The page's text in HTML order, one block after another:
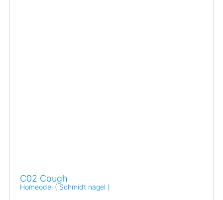
C02 Cough
Homeodel ( Schmidt nagel )